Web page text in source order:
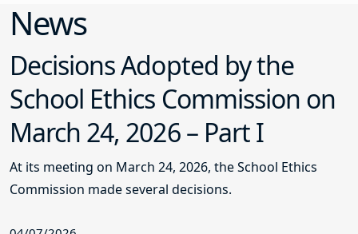
News
Decisions Adopted by the
School Ethics Commission on
March 24, 2026 – Part I
At its meeting on March 24, 2026, the School Ethics
Commission made several decisions.